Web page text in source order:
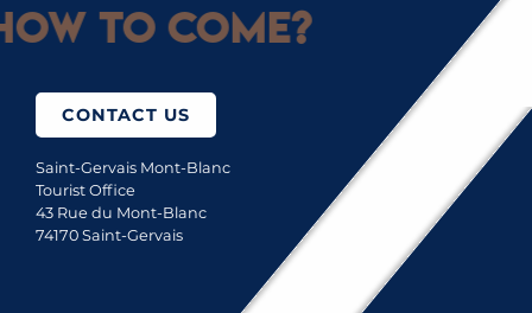
to come?
CONTACT US
Saint-Gervais Mont-Blanc
Tourist Office
43 Rue du Mont-Blanc
74170 Saint-Gervais